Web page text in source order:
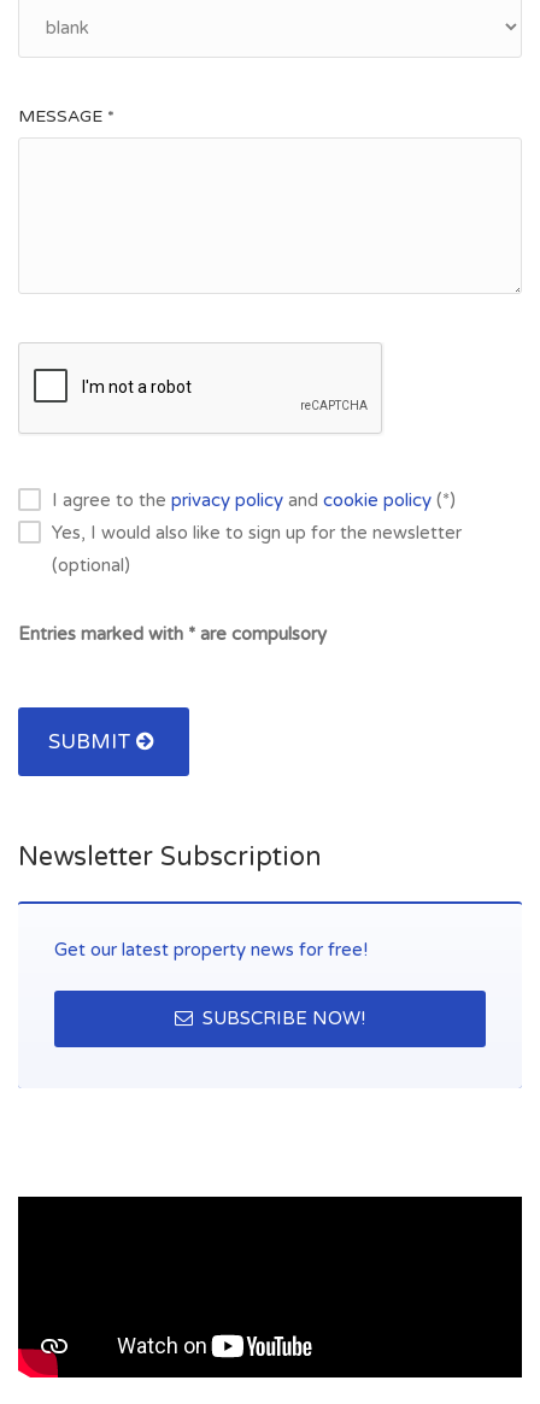
MESSAGE *
I agree to the privacy policy and cookie policy (*)
Yes, I would also like to sign up for the newsletter
(optional)
Entries marked with * are compulsory
SUBMIT
Newsletter Subscription
Get our latest property news for free!
SUBSCRIBE NOW!